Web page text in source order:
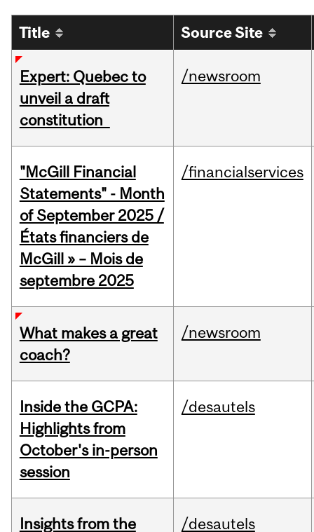
Title Source Site
Expert: Quebec to
unveil a draft
constitution
/newsroom
"McGill Financial
Statements" - Month
of September 2025 /
États financiers de
McGill » – Mois de
septembre 2025
/financialservices
What makes a great
coach?
/newsroom
Inside the GCPA:
Highlights from
October's in-person
session
/desautels
Insights from the
/desautels